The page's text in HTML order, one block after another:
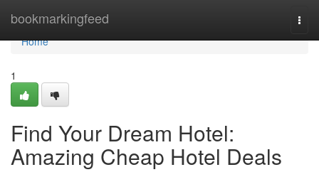
bookmarkingfeed
Home
Home
1
Find Your Dream Hotel:
Amazing Cheap Hotel Deals